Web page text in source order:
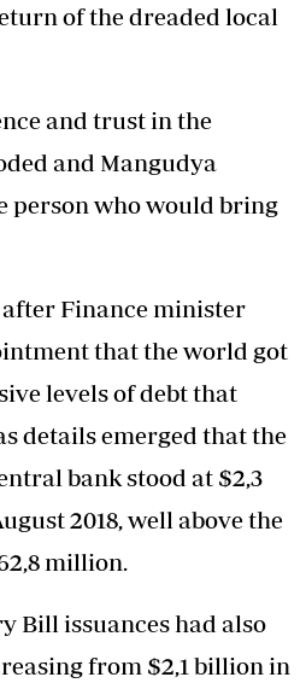
of the dreaded local
and trust in the
and Mangudya
person who would bring
Finance minister
that the world got
levels of debt that
details emerged that the
bank stood at $2,3
2018, well above the
million.
Bill issuances had also
from $2,1 billion in